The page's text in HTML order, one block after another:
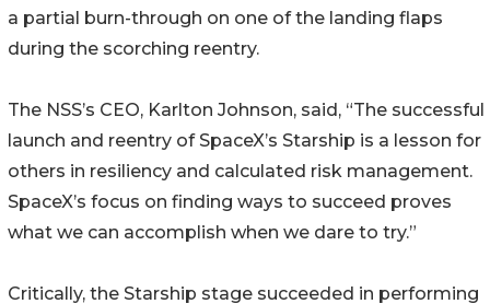
a partial burn-through on one of the landing flaps
during the scorching reentry.
The NSS’s CEO, Karlton Johnson, said, “The successful
launch and reentry of SpaceX’s Starship is a lesson for
others in resiliency and calculated risk management.
SpaceX’s focus on finding ways to succeed proves
what we can accomplish when we dare to try.”
Critically, the Starship stage succeeded in performing